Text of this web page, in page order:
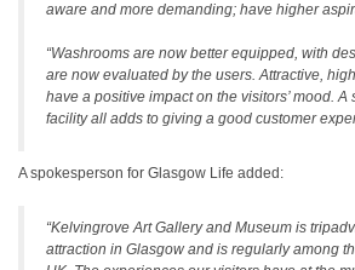
aware and more demanding; have higher
“Washrooms are now better equipped, with
are now evaluated by the users. Attractive,
have a positive impact on the visitors’ mood. A
facility all adds to giving a good customer
A spokesperson for Glasgow Life added:
“Kelvingrove Art Gallery and Museum is
attraction in Glasgow and is regularly among